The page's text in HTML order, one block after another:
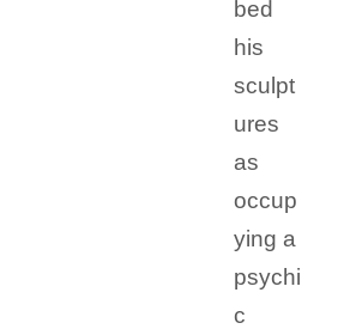
bed
his
sculpt
ures
as
occup
ying a
psychi
c